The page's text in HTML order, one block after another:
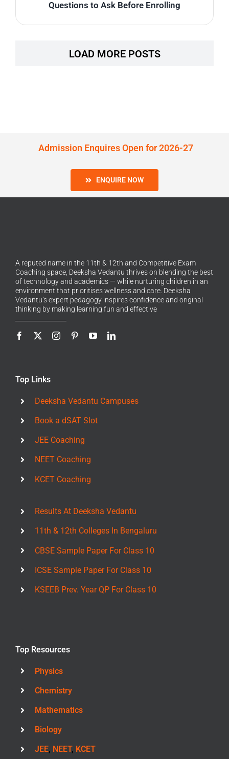
Questions to Ask Before Enrolling
LOAD MORE POSTS
Admission Enquires Open for 2026-27
ENQUIRE NOW
A reputed name in the 11th & 12th and Competitive Exam
Coaching space, Deeksha Vedantu thrives on blending the best
of technology and academics — while nurturing children in an
environment that prioritises wellness and care. Deeksha
Vedantu’s expert pedagogy inspires confidence and original
thinking by making learning fun and effective
Top Links
Deeksha Vedantu Campuses
Book a dSAT Slot
JEE Coaching
NEET Coaching
KCET Coaching
Results At Deeksha Vedantu
11th & 12th Colleges In Bengaluru
CBSE Sample Paper For Class 10
ICSE Sample Paper For Class 10
KSEEB Prev. Year QP For Class 10
Top Resources
Physics
Chemistry
Mathematics
Biology
JEE, NEET, KCET